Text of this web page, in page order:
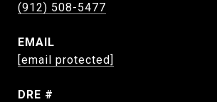
(912) 508-5477
EMAIL
[email protected]
DRE #